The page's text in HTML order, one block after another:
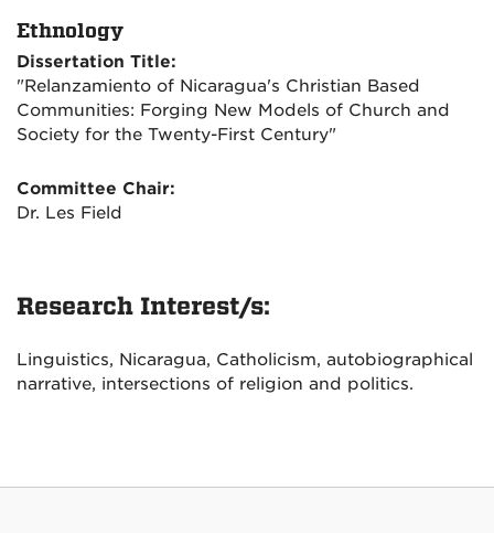
Ethnology
Dissertation Title:
"Relanzamiento of Nicaragua's Christian Based
Communities: Forging New Models of Church and
Society for the Twenty-First Century"
Committee Chair:
Dr. Les Field
Research Interest/s:
Linguistics, Nicaragua, Catholicism, autobiographical
narrative, intersections of religion and politics.